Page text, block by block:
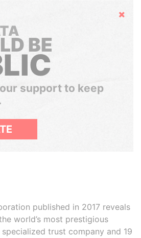
Hide
BE
support to keep
published in 2017 reveals
world’s most prestigious
trust company and 19